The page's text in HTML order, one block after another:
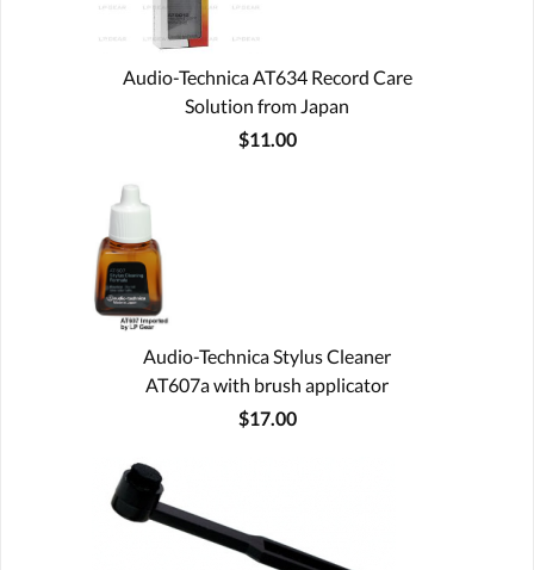
Audio-Technica AT634 Record Care
Solution from Japan
$11.00
Audio-Technica Stylus Cleaner
AT607a with brush applicator
$17.00